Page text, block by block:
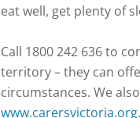
eat well, get plenty of
Call 1800 242 636 to
territory – they can
circumstances. We